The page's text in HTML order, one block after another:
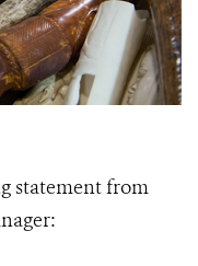
statement from